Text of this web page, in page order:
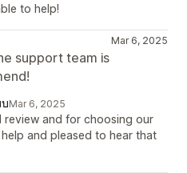
to help!
Mar 6, 2025
support team is
Mar 6, 2025
and for choosing our
and pleased to hear that